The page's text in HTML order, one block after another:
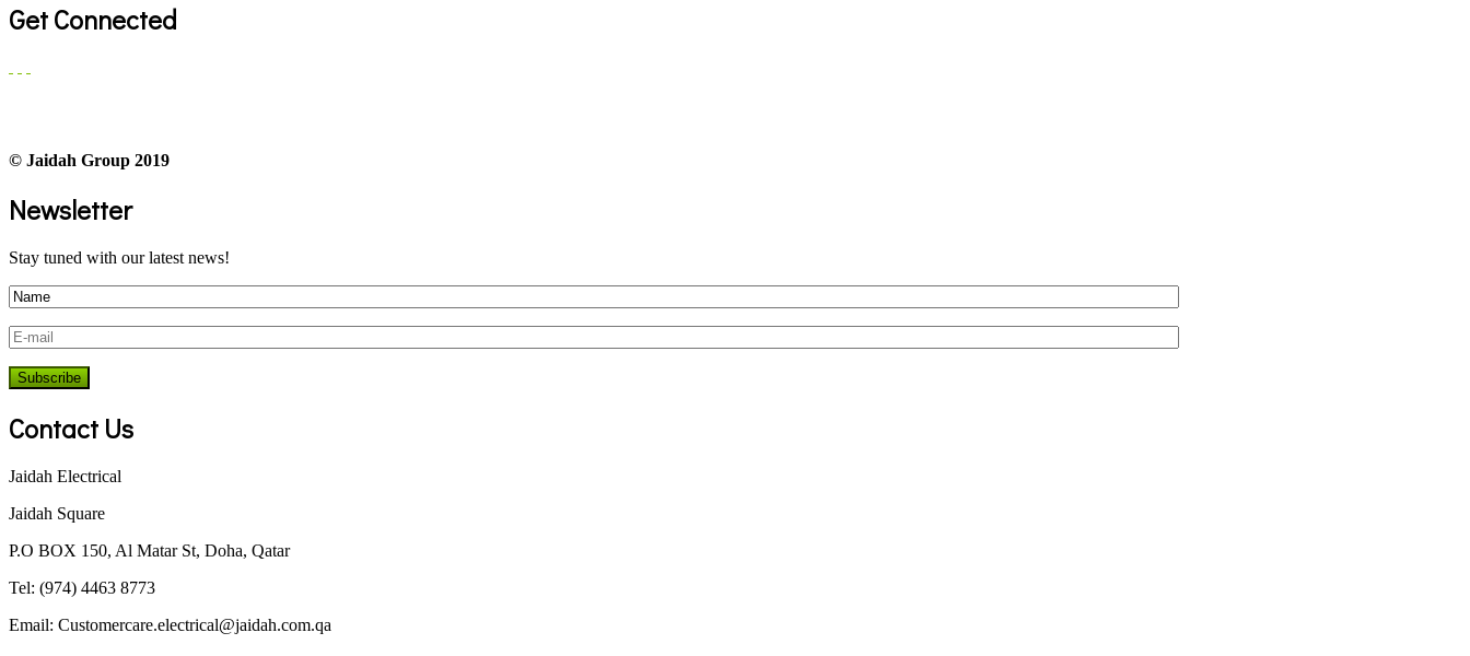
Get Connected
© Jaidah Group 2019
Newsletter
Stay tuned with our latest news!
Contact Us
Jaidah Electrical
Jaidah Square
P.O BOX 150, Al Matar St, Doha, Qatar
Tel: (974) 4463 8773
Email: Customercare.electrical@jaidah.com.qa